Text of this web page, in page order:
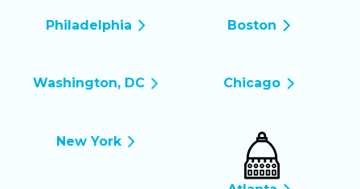
Philadelphia Boston
Washington, DC Chicago
New York